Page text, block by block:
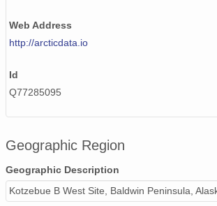
Web Address
http://arcticdata.io
Id
Q77285095
Geographic Region
Geographic Description
Kotzebue B West Site, Baldwin Peninsula,